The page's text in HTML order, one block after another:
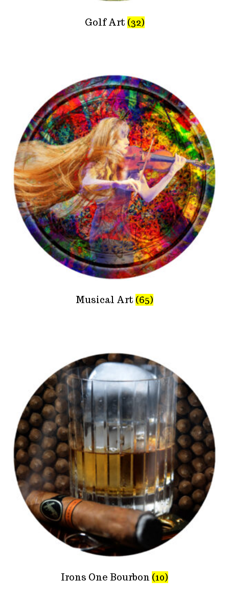
Golf Art (32)
Musical Art (65)
Irons One Bourbon (10)